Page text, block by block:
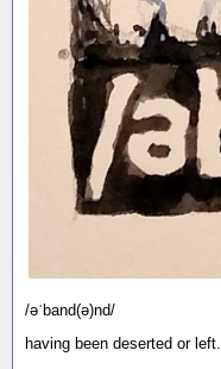
/əˈband(ə)nd/
having been deserted or left.